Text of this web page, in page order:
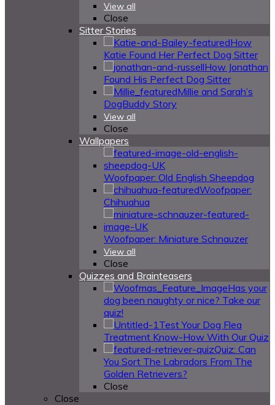
View all
Close
Sitter Stories
How
Katie Found Her Perfect Dog Sitter
How Jonathan
Found His Perfect Dog Sitter
Millie and Sarah’s
DogBuddy Story
View all
Close
Wallpapers
Woofpaper: Old English Sheepdog
Woofpaper:
Chihuahua
Woofpaper: Miniature Schnauzer
View all
Close
Quizzes and Brainteasers
Has your
dog been naughty or nice? Take our
quiz!
Test Your Dog Flea
Treatment Know-How With Our Quiz
Quiz: Can
You Sort The Labradors From The
Golden Retrievers?
Close
Close